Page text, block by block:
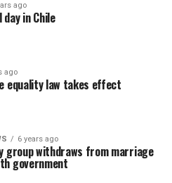
ago
in Chile
ago
equality law takes effect
6 years ago
group withdraws from marriage
government